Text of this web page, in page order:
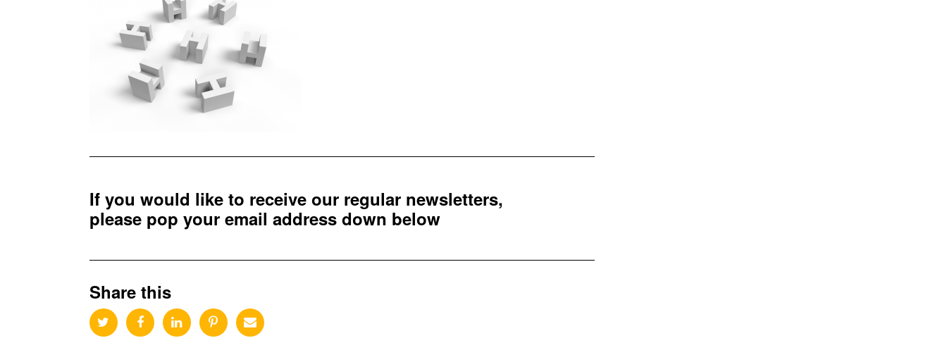
If you would like to receive our regular newsletters,
please pop your email address down below
Share this